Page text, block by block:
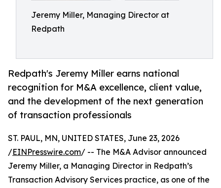
Jeremy Miller, Managing Director at
Redpath
Redpath's Jeremy Miller earns national
recognition for M&A excellence, client value,
and the development of the next generation
of transaction professionals
ST. PAUL, MN, UNITED STATES, June 23, 2026
/EINPresswire.com/ -- The M&A Advisor announced
Jeremy Miller, a Managing Director in Redpath’s
Transaction Advisory Services practice, as one of the